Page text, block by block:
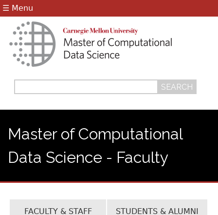
☰ Menu
form
Master of Computational
Data Science - Faculty
FACULTY & STAFF STUDENTS & ALUMNI